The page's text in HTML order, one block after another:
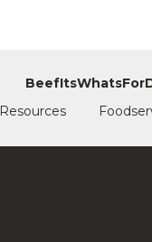
Resources